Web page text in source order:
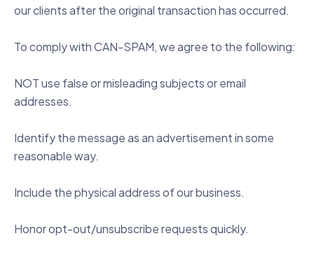
our clients after the original transaction has occurred.
To comply with CAN-SPAM, we agree to the following:
NOT use false or misleading subjects or email
addresses.
Identify the message as an advertisement in some
reasonable way.
Include the physical address of our business.
Honor opt-out/unsubscribe requests quickly.